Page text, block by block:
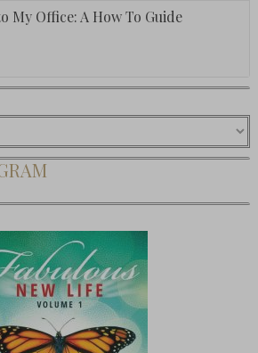
My Office: A How To Guide